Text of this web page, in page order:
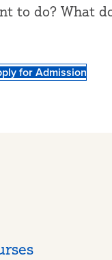
to do? What
for Admission